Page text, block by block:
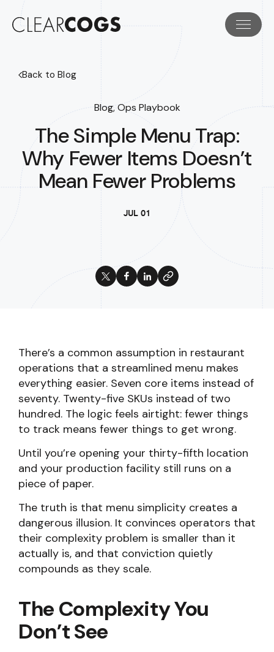
Back to Blog
Blog, Ops Playbook
The Simple Menu Trap:
Why Fewer Items Doesn’t
Mean Fewer Problems
JUL 01
There’s a common assumption in restaurant
operations that a streamlined menu makes
everything easier. Seven core items instead of
seventy. Twenty-five SKUs instead of two
hundred. The logic feels airtight: fewer things
to track means fewer things to get wrong.
Until you’re opening your thirty-fifth location
and your production facility still runs on a
piece of paper.
The truth is that menu simplicity creates a
dangerous illusion. It convinces operators that
their complexity problem is smaller than it
actually is, and that conviction quietly
compounds as they scale.
The Complexity You
Don’t See